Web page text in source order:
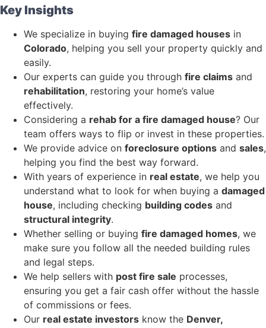
Key Insights
We specialize in buying fire damaged houses in
Colorado, helping you sell your property quickly and
easily.
Our experts can guide you through fire claims and
rehabilitation, restoring your home’s value
effectively.
Considering a rehab for a fire damaged house? Our
team offers ways to flip or invest in these properties.
We provide advice on foreclosure options and sales,
helping you find the best way forward.
With years of experience in real estate, we help you
understand what to look for when buying a damaged
house, including checking building codes and
structural integrity.
Whether selling or buying fire damaged homes, we
make sure you follow all the needed building rules
and legal steps.
We help sellers with post fire sale processes,
ensuring you get a fair cash offer without the hassle
of commissions or fees.
Our real estate investors know the Denver,